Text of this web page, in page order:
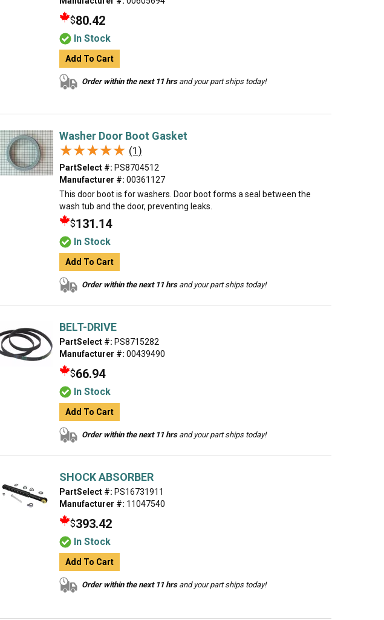
$80.42
In Stock
Add To Cart
Order within the next 11 hrsand your part ships today!
Washer Door Boot Gasket
★★★★★
★★★★★ (1)
PartSelect #: PS8704512
Manufacturer #: 00361127
This door boot is for washers. Door boot forms a seal between the
wash tub and the door, preventing leaks.
$131.14
In Stock
Add To Cart
Order within the next 11 hrsand your part ships today!
BELT-DRIVE
PartSelect #: PS8715282
Manufacturer #: 00439490
$66.94
In Stock
Add To Cart
Order within the next 11 hrsand your part ships today!
SHOCK ABSORBER
PartSelect #: PS16731911
Manufacturer #: 11047540
$393.42
In Stock
Add To Cart
Order within the next 11 hrsand your part ships today!